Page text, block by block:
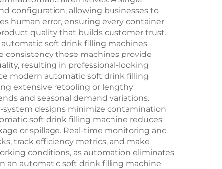
configuration, allowing businesses to
human error, ensuring every container
quality that builds customer trust.
soft drink filling machines
consistency these machines provide
resulting in professional-looking
modern automatic soft drink filling
extensive retooling or lengthy
and seasonal demand variations.
designs minimize contamination
soft drink filling machine reduces
or spillage. Real-time monitoring and
track efficiency metrics, and make
conditions, as automation eliminates
an automatic soft drink filling machine